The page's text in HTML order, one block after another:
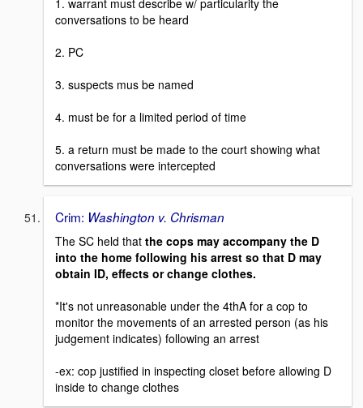
1. warrant must describe w/ particularity the
conversations to be heard
2. PC
3. suspects mus be named
4. must be for a limited period of time
5. a return must be made to the court showing what
conversations were intercepted
Crim: Washington v. Chrisman
The SC held that the cops may accompany the D
into the home following his arrest so that D may
obtain ID, effects or change clothes.
*It's not unreasonable under the 4thA for a cop to
monitor the movements of an arrested person (as his
judgement indicates) following an arrest
-ex: cop justified in inspecting closet before allowing D
inside to change clothes